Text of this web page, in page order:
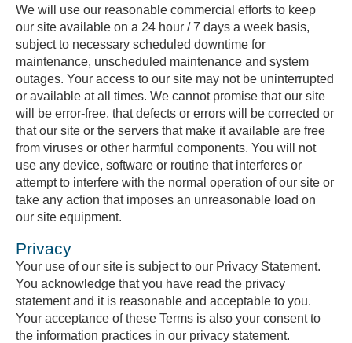
We will use our reasonable commercial efforts to keep
our site available on a 24 hour / 7 days a week basis,
subject to necessary scheduled downtime for
maintenance, unscheduled maintenance and system
outages. Your access to our site may not be uninterrupted
or available at all times. We cannot promise that our site
will be error-free, that defects or errors will be corrected or
that our site or the servers that make it available are free
from viruses or other harmful components. You will not
use any device, software or routine that interferes or
attempt to interfere with the normal operation of our site or
take any action that imposes an unreasonable load on
our site equipment.
Privacy
Your use of our site is subject to our Privacy Statement.
You acknowledge that you have read the privacy
statement and it is reasonable and acceptable to you.
Your acceptance of these Terms is also your consent to
the information practices in our privacy statement.